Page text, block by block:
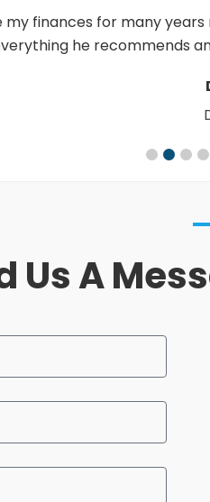
finances for many
he recommends
Us A